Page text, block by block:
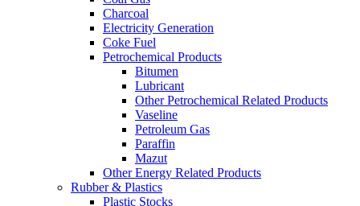
Charcoal
Electricity Generation
Coke Fuel
Petrochemical Products
Bitumen
Lubricant
Other Petrochemical Related Products
Vaseline
Petroleum Gas
Paraffin
Mazut
Other Energy Related Products
Rubber & Plastics
Plastic Stocks